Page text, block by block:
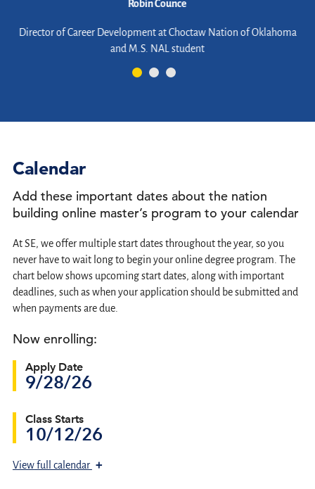
Robin Counce
Director of Career Development at Choctaw Nation of Oklahoma
and M.S. NAL student
Calendar
Add these important dates about the nation
building online master’s program to your calendar
At SE, we offer multiple start dates throughout the year, so you
never have to wait long to begin your online degree program. The
chart below shows upcoming start dates, along with important
deadlines, such as when your application should be submitted and
when payments are due.
Now enrolling:
Apply Date
9/28/26
Class Starts
10/12/26
Viewfull calendar +